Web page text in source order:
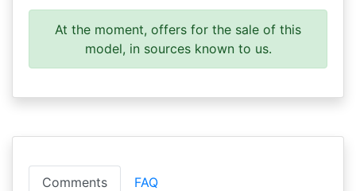
At the moment, offers for the sale of this
model, in sources known to us.
Comments FAQ